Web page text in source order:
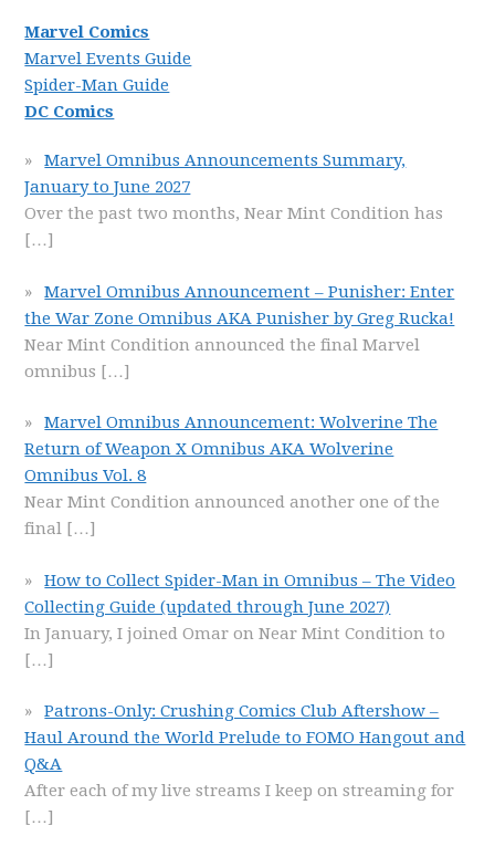
Marvel Comics
Marvel Events Guide
Spider-Man Guide
DC Comics
Marvel Omnibus Announcements Summary,
January to June 2027
Over the past two months, Near Mint Condition has
[…]
Marvel Omnibus Announcement – Punisher: Enter
the War Zone Omnibus AKA Punisher by Greg Rucka!
Near Mint Condition announced the final Marvel
omnibus […]
Marvel Omnibus Announcement: Wolverine The
Return of Weapon X Omnibus AKA Wolverine
Omnibus Vol. 8
Near Mint Condition announced another one of the
final […]
How to Collect Spider-Man in Omnibus – The Video
Collecting Guide (updated through June 2027)
In January, I joined Omar on Near Mint Condition to
[…]
Patrons-Only: Crushing Comics Club Aftershow –
Haul Around the World Prelude to FOMO Hangout and
Q&A
After each of my live streams I keep on streaming for
[…]